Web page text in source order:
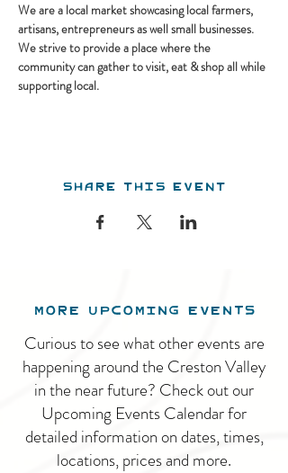
We are a local market showcasing local farmers,
artisans, entrepreneurs as well small businesses.
We strive to provide a place where the
community can gather to visit, eat & shop all while
supporting local.
Share this event
MORE UPCOMING EVENTS
Curious to see what other events are
happening around the Creston Valley
in the near future? Check out our
Upcoming Events Calendar for
detailed information on dates, times,
locations, prices and more.